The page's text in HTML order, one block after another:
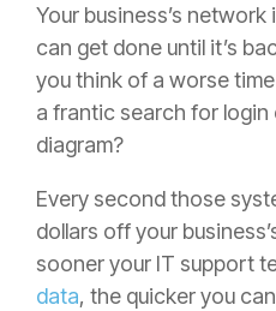
Your business’s
can get done until it’s
you think of a worse
a frantic search for login
diagram?
Every second those
dollars off your
sooner your IT support
data, the quicker you can